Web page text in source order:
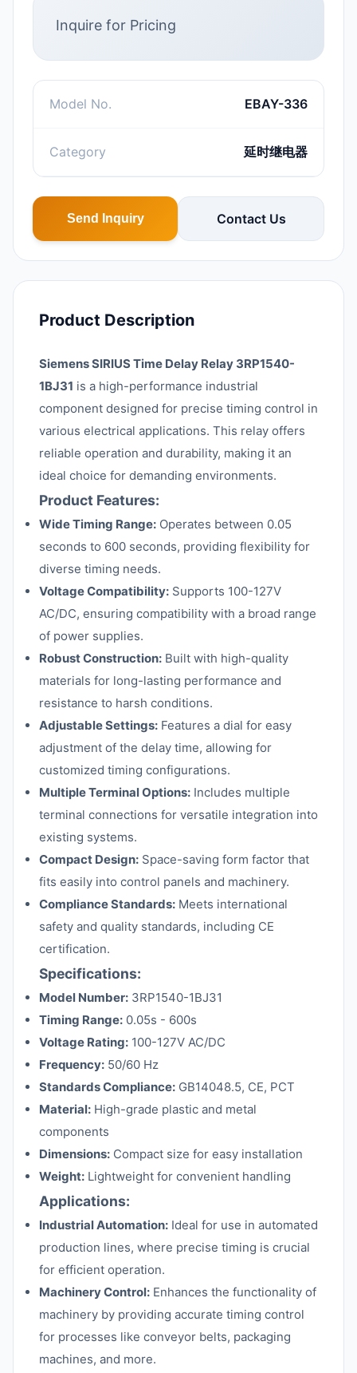
Inquire for Pricing
Model No. EBAY-336
Category 延时继电器
Send Inquiry Contact Us
Product Description
Siemens SIRIUS Time Delay Relay 3RP1540-
1BJ31 is a high-performance industrial
component designed for precise timing control in
various electrical applications. This relay offers
reliable operation and durability, making it an
ideal choice for demanding environments.
Product Features:
Wide Timing Range: Operates between 0.05
seconds to 600 seconds, providing flexibility for
diverse timing needs.
Voltage Compatibility: Supports 100-127V
AC/DC, ensuring compatibility with a broad range
of power supplies.
Robust Construction: Built with high-quality
materials for long-lasting performance and
resistance to harsh conditions.
Adjustable Settings: Features a dial for easy
adjustment of the delay time, allowing for
customized timing configurations.
Multiple Terminal Options: Includes multiple
terminal connections for versatile integration into
existing systems.
Compact Design: Space-saving form factor that
fits easily into control panels and machinery.
Compliance Standards: Meets international
safety and quality standards, including CE
certification.
Specifications:
Model Number: 3RP1540-1BJ31
Timing Range: 0.05s - 600s
Voltage Rating: 100-127V AC/DC
Frequency: 50/60 Hz
Standards Compliance: GB14048.5, CE, PCT
Material: High-grade plastic and metal
components
Dimensions: Compact size for easy installation
Weight: Lightweight for convenient handling
Applications:
Industrial Automation: Ideal for use in automated
production lines, where precise timing is crucial
for efficient operation.
Machinery Control: Enhances the functionality of
machinery by providing accurate timing control
for processes like conveyor belts, packaging
machines, and more.